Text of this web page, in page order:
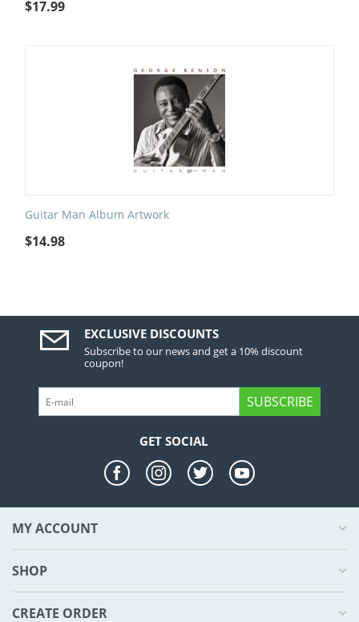
$17.99
Guitar Man Album Artwork
$14.98
EXCLUSIVE DISCOUNTS
Subscribe to our news and get a 10% discount
coupon!
SUBSCRIBE
GET SOCIAL
MY ACCOUNT
SHOP
CREATE ORDER